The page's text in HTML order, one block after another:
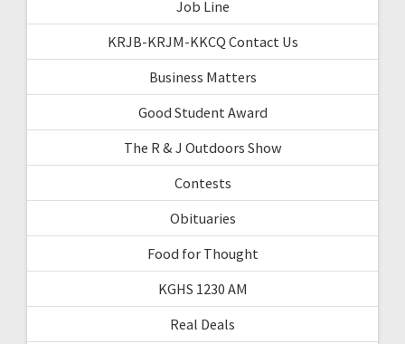
Job Line
KRJB-KRJM-KKCQ Contact Us
Business Matters
Good Student Award
The R & J Outdoors Show
Contests
Obituaries
Food for Thought
KGHS 1230 AM
Real Deals